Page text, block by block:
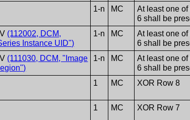
1-n MC
At least one
6 shall be
(112002, DCM,
Instance UID")
1-n MC
At least one
6 shall be
(111030, DCM, "Image
1-n MC
At least one
6 shall be
1 MC XOR Row 8
1 MC XOR Row 7